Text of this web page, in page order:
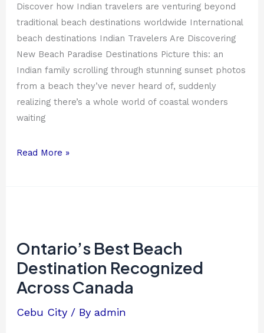
Discover how Indian travelers are venturing beyond
traditional beach destinations worldwide International
beach destinations Indian Travelers Are Discovering
New Beach Paradise Destinations Picture this: an
Indian family scrolling through stunning sunset photos
from a beach they’ve never heard of, suddenly
realizing there’s a whole world of coastal wonders
waiting
Read More »
Ontario’s Best Beach
Destination Recognized
Across Canada
Cebu City / Byadmin
Beach
Destination
Recognized
Across